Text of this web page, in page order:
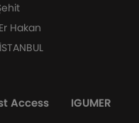
Hakan
Access IGUMER